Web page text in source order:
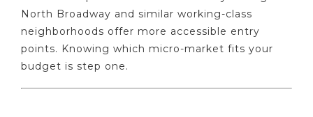
North Broadway and similar working-class
neighborhoods offer more accessible entry
points. Knowing which micro-market fits your
budget is step one.